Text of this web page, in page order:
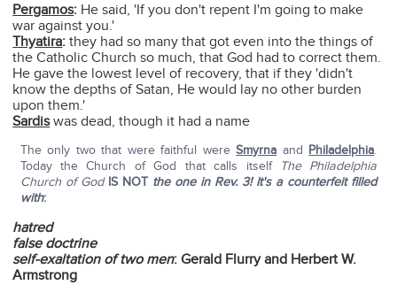
Pergamos: He said, 'If you don't repent I'm going to make
war against you.'
Thyatira: they had so many that got even into the things of
the Catholic Church so much, that God had to correct them.
He gave the lowest level of recovery, that if they 'didn't
know the depths of Satan, He would lay no other burden
upon them.'
Sardiswas dead, though it had a name
The only two that were faithful wereSmyrna and Philadelphia.
Today the Church of God that calls itself The Philadelphia
Church of God IS NOT the one in Rev. 3! It's a counterfeit filled
with:
hatred
false doctrine
self-exaltation of two men: Gerald Flurry and Herbert W.
Armstrong